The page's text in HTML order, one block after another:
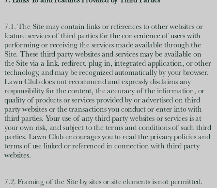
7.1. The Site may contain links or references to other websites or
feature services of third parties for the convenience of users with
performing or receiving the services made available through the
Site. These third party websites and services may be available on
the Site via a link, redirect, plug-in, integrated application, or other
technology, and may be recognized automatically by your browser.
Lawn Club does not recommend and expressly disclaims any
responsibility for the content, the accuracy of the information, or
quality of products or services provided by or advertised on third
party websites or the transactions you conduct or enter into with
third parties. Your use of any third party websites or services is at
your own risk, and subject to the terms and conditions of such third
parties. Lawn Club encourages you to read the privacy policies and
terms of use linked or referenced in connection with third party
websites.
7.2. Framing of the Site by sites or site elements is not permitted.